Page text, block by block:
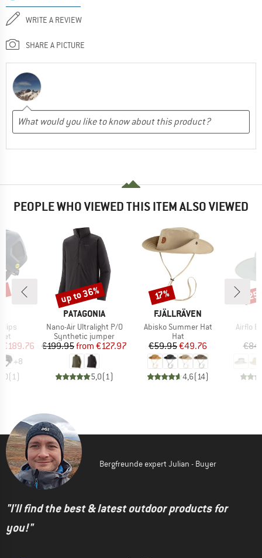
WRITE A REVIEW
SHARE A PICTURE
PEOPLE WHO VIEWED THIS ITEM ALSO VIEWED
Price
€189.76
+8
(1)
BRAND
PATAGONIA
Item(s)
Nano-Air Ultralight P/O
Product group
Synthetic jumper
Price
€199.95 Reduced Price
from €127.97
5,0(1)
Discount
up to 36%
BRAND
FJÄLLRÄVEN
Item(s)
Abisko Summer Hat
Product group
Hat
Price
€59.95Reduced Price
€49.76
4,6(14)
Discount
17%
Item(s)
Airflo
Bergfreunde expert Julian - Buyer
"I'll find the best & latest outdoor products for
you!"